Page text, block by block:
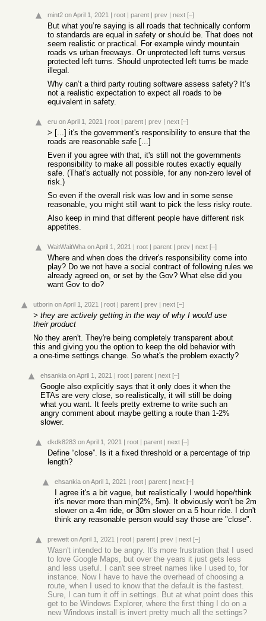
mint2 on April 1, 2021 | root | parent | prev | next [–]
But what you’re saying is all roads that technically conform
to standards are equal in safety or should be. That does not
seem realistic or practical. For example windy mountain
roads vs urban freeways. Or unprotected left turns versus
protected left turns. Should unprotected left turns be made
illegal.
Why can’t a third party routing software assess safety? It’s
not a realistic expectation to expect all roads to be
equivalent in safety.
eru on April 1, 2021 | root | parent | prev | next [–]
> [...] it's the government's responsibility to ensure that the
roads are reasonable safe [...]
Even if you agree with that, it's still not the governments
responsibility to make all possible routes exactly equally
safe. (That's actually not possible, for any non-zero level of
risk.)
So even if the overall risk was low and in some sense
reasonable, you might still want to pick the less risky route.
Also keep in mind that different people have different risk
appetites.
WaitWaitWha on April 1, 2021 | root | parent | prev | next [–]
Where and when does the driver's responsibility come into
play? Do we not have a social contract of following rules we
already agreed on, or set by the Gov? What else did you
want Gov to do?
utborin on April 1, 2021 | root | parent | prev | next [–]
> they are actively getting in the way of why I would use
their product
No they aren't. They're being completely transparent about
this and giving you the option to keep the old behavior with
a one-time settings change. So what's the problem exactly?
ehsankia on April 1, 2021 | root | parent | next [–]
Google also explicitly says that it only does it when the
ETAs are very close, so realistically, it will still be doing
what you want. It feels pretty extreme to write such an
angry comment about maybe getting a route than 1-2%
slower.
dkdk8283 on April 1, 2021 | root | parent | next [–]
Define “close”. Is it a fixed threshold or a percentage of trip
length?
ehsankia on April 1, 2021 | root | parent | next [–]
I agree it's a bit vague, but realistically I would hope/think
it's never more than min(2%, 5m). It obviously won't be 2m
slower on a 4m ride, or 30m slower on a 5 hour ride. I don't
think any reasonable person would say those are "close".
prewett on April 1, 2021 | root | parent | prev | next [–]
Wasn't intended to be angry. It's more frustration that I used
to love Google Maps, but over the years it just gets less
and less useful. I can't see street names like I used to, for
instance. Now I have to have the overhead of choosing a
route, when I used to know that the default is the fastest.
Sure, I can turn it off in settings. But at what point does this
get to be Windows Explorer, where the first thing I do on a
new Windows install is invert pretty much all the settings?